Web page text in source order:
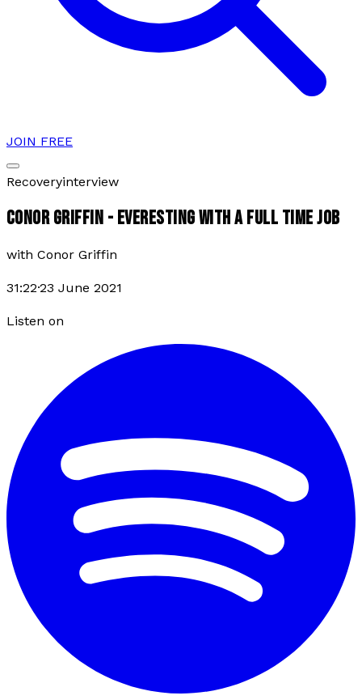
JOIN FREE
Recoveryinterview
CONOR GRIFFIN - EVERESTING WITH A FULL TIME JOB
with Conor Griffin
31:22·23 June 2021
Listen on